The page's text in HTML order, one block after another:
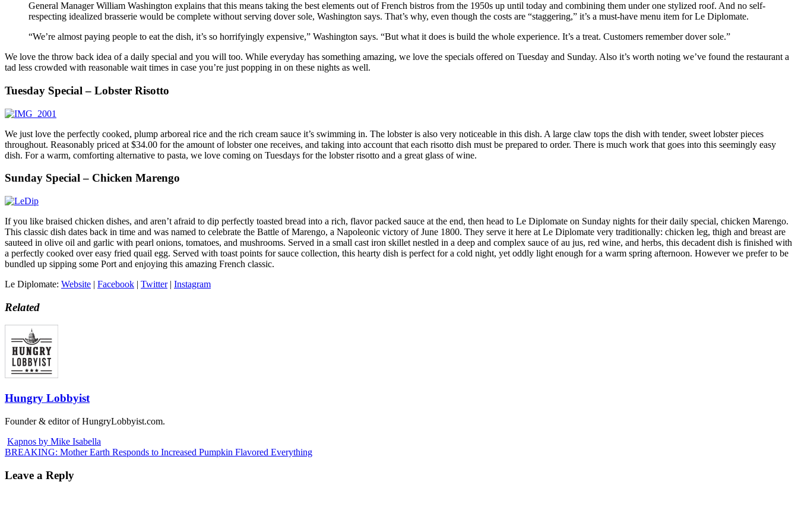
General Manager William Washington explains that this means taking the best elements out of French bistros from the 1950s up until today and combining them under one stylized roof. And no self-
respecting idealized brasserie would be complete without serving dover sole, Washington says. That’s why, even though the costs are “staggering,” it’s a must-have menu item for Le Diplomate.
“We’re almost paying people to eat the dish, it’s so horrifyingly expensive,” Washington says. “But what it does is build the whole experience. It’s a treat. Customers remember dover sole.”
We love the throw back idea of a daily special and you will too. While everyday has something amazing, we love the specials offered on Tuesday and Sunday. Also it’s worth noting we’ve found the restaurant a
tad less crowded with reasonable wait times in case you’re just popping in on these nights as well.
Tuesday Special – Lobster Risotto
We just love the perfectly cooked, plump arboreal rice and the rich cream sauce it’s swimming in. The lobster is also very noticeable in this dish. A large claw tops the dish with tender, sweet lobster pieces
throughout. Reasonably priced at $34.00 for the amount of lobster one receives, and taking into account that each risotto dish must be prepared to order. There is much work that goes into this seemingly easy
dish. For a warm, comforting alternative to pasta, we love coming on Tuesdays for the lobster risotto and a great glass of wine.
Sunday Special – Chicken Marengo
If you like braised chicken dishes, and aren’t afraid to dip perfectly toasted bread into a rich, flavor packed sauce at the end, then head to Le Diplomate on Sunday nights for their daily special, chicken Marengo.
This classic dish dates back in time and was named to celebrate the Battle of Marengo, a Napoleonic victory of June 1800. They serve it here at Le Diplomate very traditionally: chicken leg, thigh and breast are
sauteed in olive oil and garlic with pearl onions, tomatoes, and mushrooms. Served in a small cast iron skillet nestled in a deep and complex sauce of au jus, red wine, and herbs, this decadent dish is finished with
a perfectly cooked over easy fried quail egg. Served with toast points for sauce collection, this hearty dish is perfect for a cold night, yet oddly light enough for a warm spring afternoon. However we prefer to be
bundled up sipping some Port and enjoying this amazing French classic.
Le Diplomate: Website | Facebook | Twitter| Instagram
Related
Hungry Lobbyist
Founder & editor of HungryLobbyist.com.
Kapnos by Mike Isabella
BREAKING: Mother Earth Responds to Increased Pumpkin Flavored Everything
Leave a Reply